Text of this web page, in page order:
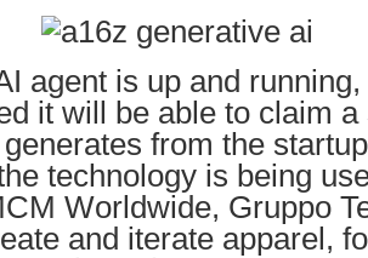
agent is up and
it will be able to claim a
from the
technology is being
Worldwide, Gruppo
and iterate apparel,